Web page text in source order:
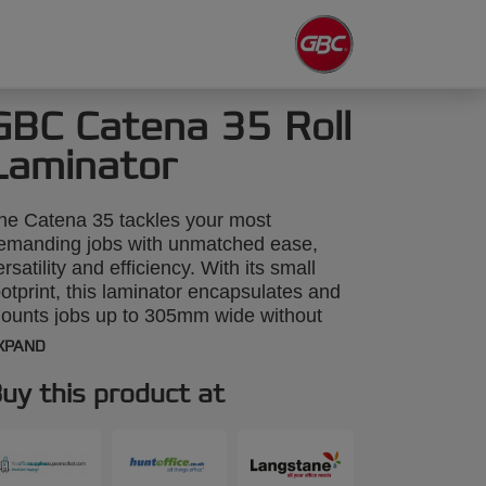
Catena 35 Roll
Catena 35 tackles your most
jobs with unmatched ease,
and efficiency. With its small
this laminator encapsulates and
jobs up to 305mm wide without
up much space in your office,
6mm mounting gap ensures
mounting to foam core is quick and
than ever to operate - even for
this product at